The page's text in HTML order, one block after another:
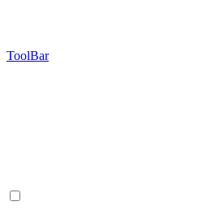
ToolBar